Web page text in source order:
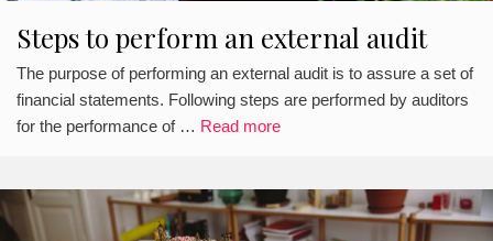
Steps to perform an external audit
The purpose of performing an external audit is to assure a set of
financial statements. Following steps are performed by auditors
for the performance of … Read more